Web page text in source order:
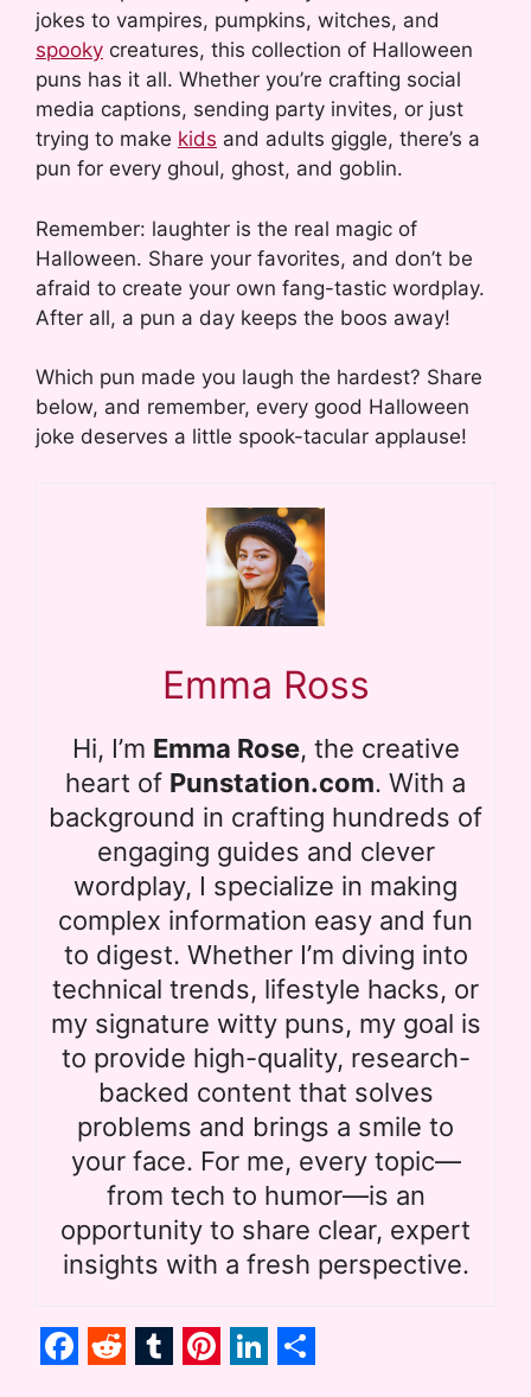
jokes to vampires, pumpkins, witches, and
spooky creatures, this collection of Halloween
puns has it all. Whether you’re crafting social
media captions, sending party invites, or just
trying to make kids and adults giggle, there’s a
pun for every ghoul, ghost, and goblin.
Remember: laughter is the real magic of
Halloween. Share your favorites, and don’t be
afraid to create your own fang-tastic wordplay.
After all, a pun a day keeps the boos away!
Which pun made you laugh the hardest? Share
below, and remember, every good Halloween
joke deserves a little spook-tacular applause!
Emma Ross
Hi, I’m Emma Rose, the creative
heart of Punstation.com. With a
background in crafting hundreds of
engaging guides and clever
wordplay, I specialize in making
complex information easy and fun
to digest. Whether I’m diving into
technical trends, lifestyle hacks, or
my signature witty puns, my goal is
to provide high-quality, research-
backed content that solves
problems and brings a smile to
your face. For me, every topic—
from tech to humor—is an
opportunity to share clear, expert
insights with a fresh perspective.